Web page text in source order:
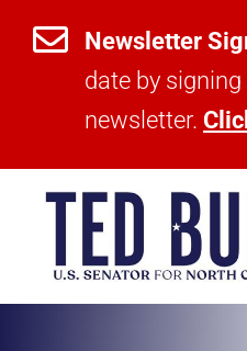
 Newsletter
date by
newsletter.